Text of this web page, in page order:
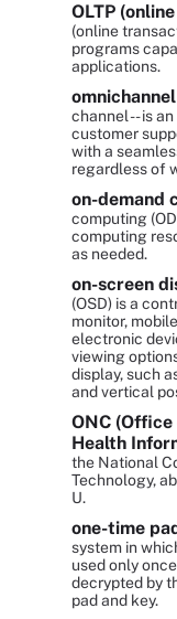
OLTP
(online
programs
applications.
omnichannel
channel -- is
customer
with a
regardless of
on-demand
computing
computing
as needed.
on-screen
(OSD) is a
monitor,
electronic
viewing
display, such
and vertical
ONC
Health
the National
Technology,
U.
one-time
system in
used only
decrypted by
pad and key.